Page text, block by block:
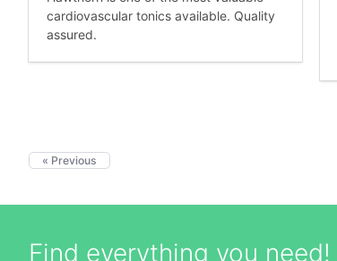
cardiovascular tonics available. Quality
assured.
« Previous
Find everything you need!